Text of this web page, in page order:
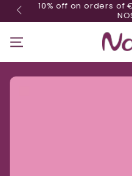
Skip content
10% off on orders of